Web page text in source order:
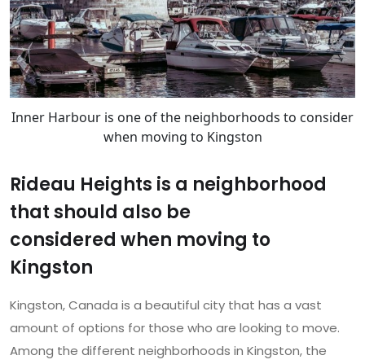
Inner Harbour is one of the neighborhoods to consider
when moving to Kingston
Rideau Heights is a neighborhood
that should also be
considered when moving to
Kingston
Kingston, Canada is a beautiful city that has a vast
amount of options for those who are looking to move.
Among the different neighborhoods in Kingston, the